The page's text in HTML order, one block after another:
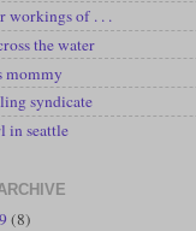
workings of . . .
the water
mommy
syndicate
in seattle
(8)